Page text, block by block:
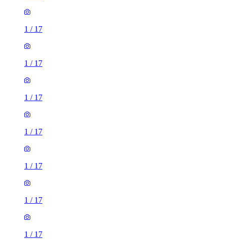
1 / 17
1 / 17
1 / 17
1 / 17
1 / 17
1 / 17
1 / 17